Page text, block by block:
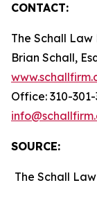
CONTACT:
The Schall Law
Brian Schall,
Office: 310-301-
SOURCE:
The Schall